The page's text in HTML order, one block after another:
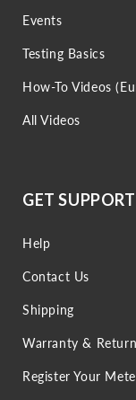
Events
Testing Basics
How-To Videos
All Videos
GET SUPPORT
Help
Contact Us
Shipping
Warranty &
Register Your